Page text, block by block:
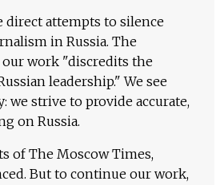
direct attempts to silence
in Russia. The
work "discredits the
leadership." We see
we strive to provide accurate,
on Russia.
of The Moscow Times,
But to continue our work,